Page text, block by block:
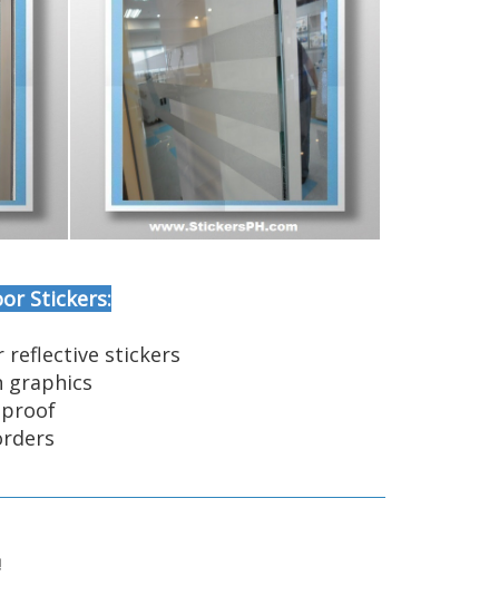
Stickers:
reflective stickers
graphics